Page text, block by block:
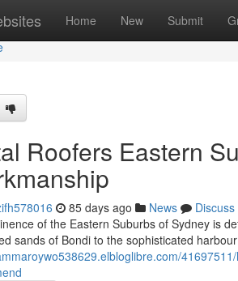
Home New Submit
Roofers Eastern
85 days ago News
Discuss
of the Eastern Suburbs of Sydney is
sands of Bondi to the sophisticated